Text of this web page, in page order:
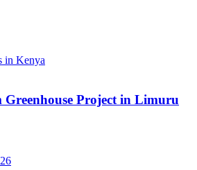
Greenhouse Project in Limuru